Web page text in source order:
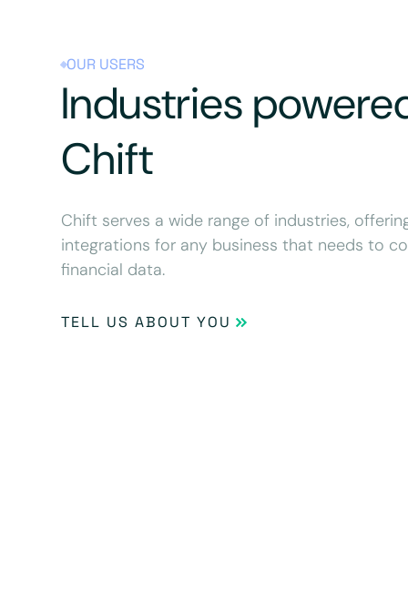
OUR USERS
Industries
Chift
Chift serves a wide range of industries,
integrations for any business that needs to
financial data.
TELL US ABOUT YOU